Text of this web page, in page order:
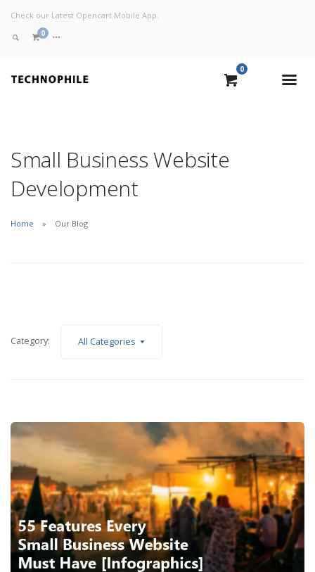
Check our Latest Opencart Mobile App.
0
0
Small Business Website
Development
Home Our Blog
Category: All Categories